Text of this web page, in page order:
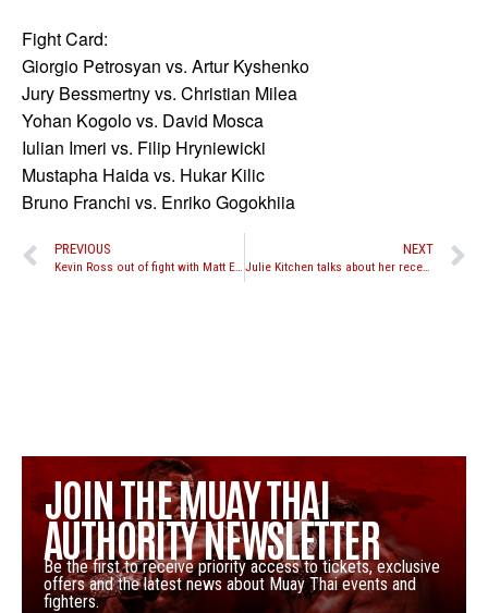
Fight Card:
Giorgio Petrosyan vs. Artur Kyshenko
Jury Bessmertny vs. Christian Milea
Yohan Kogolo vs. David Mosca
Iulian Imeri vs. Filip Hryniewicki
Mustapha Haida vs. Hukar Kilic
Bruno Franchi vs. Enriko Gogokhiia
PREVIOUS
Kevin Ross out of fight with Matt Embree at “Battle in the Desert 6” due to torn ACL, surgery needed
NEXT
Julie Kitchen talks about her recent win against Aleide Lawant and wanting to fight Miriam Nakamoto
JOIN THE MUAY THAI
AUTHORITY NEWSLETTER
Be the first to receive priority access to tickets, exclusive
offers and the latest news about Muay Thai events and
fighters.